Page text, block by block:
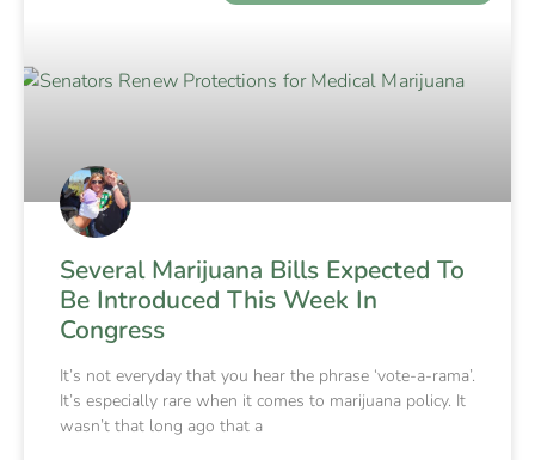
Several Marijuana Bills Expected To
Be Introduced This Week In
Congress
It’s not everyday that you hear the phrase ‘vote-a-rama’.
It’s especially rare when it comes to marijuana policy. It
wasn’t that long ago that a